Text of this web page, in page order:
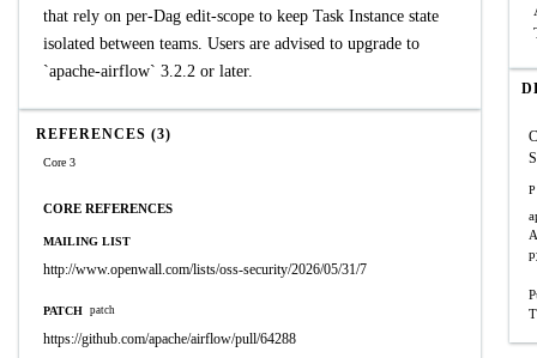
that rely on per-Dag edit-scope to keep Task Instance state
isolated between teams. Users are advised to upgrade to
`apache-airflow` 3.2.2 or later.
REFERENCES (3)
Core 3
CORE REFERENCES
MAILING LIST
http://www.openwall.com/lists/oss-security/2026/05/31/7
PATCH patch
https://github.com/apache/airflow/pull/64288